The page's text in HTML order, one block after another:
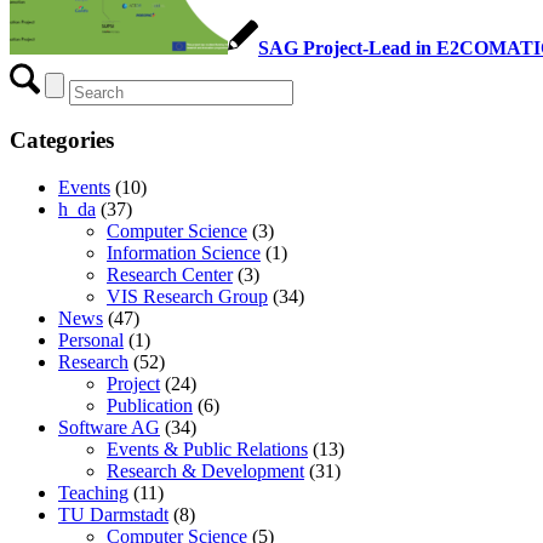
SAG Project-Lead in
Categories
Events (10)
h_da (37)
Computer Science (3)
Information Science (1)
Research Center(3)
VIS Research Group (34)
News (47)
Personal (1)
Research (52)
Project (24)
Publication (6)
Software AG (34)
Events & Public Relations (13)
Research & Development (31)
Teaching (11)
TU Darmstadt (8)
Computer Science (5)